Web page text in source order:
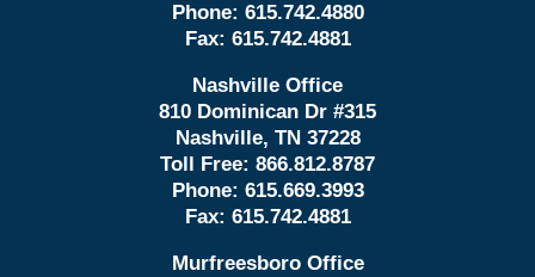
Phone: 615.742.4880
Fax: 615.742.4881
Nashville Office
810 Dominican Dr #315
Nashville, TN 37228
Toll Free: 866.812.8787
Phone: 615.669.3993
Fax: 615.742.4881
Murfreesboro Office